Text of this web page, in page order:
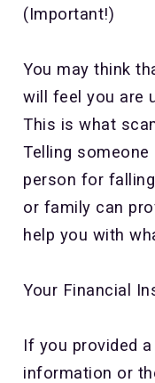
(Important!)
You may think
will feel you are
This is what
Telling
person for
or family can
help you with
Your Financial
If you provided
information or